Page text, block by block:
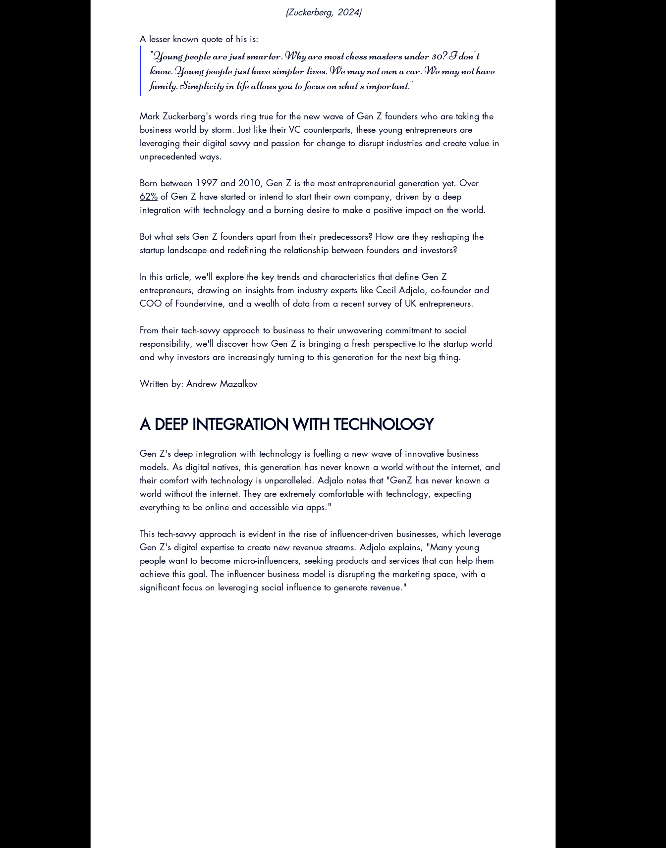
(Zuckerberg, 2024)
A lesser known quote of his is:
"Young people are just smarter. Why are most chess masters under 30? I don't
know. Young people just have simpler lives. We may not own a car. We may not have
family. Simplicity in life allows you to focus on what's important."
Mark Zuckerberg's words ring true for the new wave of Gen Z founders who are taking the
business world by storm. Just like their VC counterparts, these young entrepreneurs are
leveraging their digital savvy and passion for change to disrupt industries and create value in
unprecedented ways.
Born between 1997 and 2010, Gen Z is the most entrepreneurial generation yet. Over
62% of Gen Z have started or intend to start their own company, driven by a deep
integration with technology and a burning desire to make a positive impact on the world.
But what sets Gen Z founders apart from their predecessors? How are they reshaping the
startup landscape and redefining the relationship between founders and investors?
In this article, we'll explore the key trends and characteristics that define Gen Z
entrepreneurs, drawing on insights from industry experts like Cecil Adjalo, co-founder and
COO of Foundervine, and a wealth of data from a recent survey of UK entrepreneurs.
From their tech-savvy approach to business to their unwavering commitment to social
responsibility, we'll discover how Gen Z is bringing a fresh perspective to the startup world
and why investors are increasingly turning to this generation for the next big thing.
Written by: Andrew Mazalkov
A DEEP INTEGRATION WITH TECHNOLOGY
Gen Z's deep integration with technology is fuelling a new wave of innovative business
models. As digital natives, this generation has never known a world without the internet, and
their comfort with technology is unparalleled. Adjalo notes that "GenZ has never known a
world without the internet. They are extremely comfortable with technology, expecting
everything to be online and accessible via apps."
This tech-savvy approach is evident in the rise of influencer-driven businesses, which leverage
Gen Z's digital expertise to create new revenue streams. Adjalo explains, "Many young
people want to become micro-influencers, seeking products and services that can help them
achieve this goal. The influencer business model is disrupting the marketing space, with a
significant focus on leveraging social influence to generate revenue."